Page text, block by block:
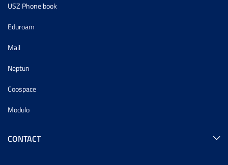
USZ Phone book
Eduroam
Mail
Neptun
Coospace
Modulo
CONTACT